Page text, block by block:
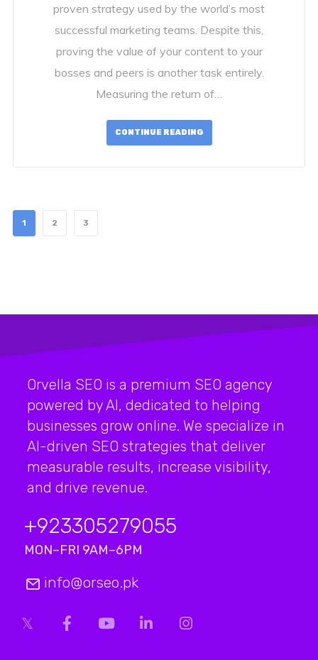
proven strategy used by the world’s most
successful marketing teams. Despite this,
proving the value of your content to your
bosses and peers is another task entirely.
Measuring the return of…
CONTINUE READING
1 2 3
Orvella SEO is a premium SEO agency
powered by AI, dedicated to helping
businesses grow online. We specialize in
AI-driven SEO strategies that deliver
measurable results, increase visibility,
and drive revenue.
+923305279055
MON–FRI 9AM–6PM
info@orseo.pk